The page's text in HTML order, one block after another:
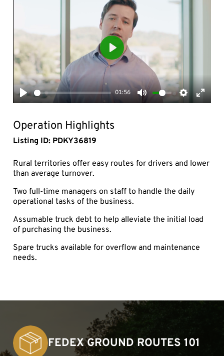
Play
01:56
Mute Settings
Enter
Play
Operation Highlights
Listing ID: PDKY36819
Rural territories offer easy routes for drivers and lower
than average turnover.
Two full-time managers on staff to handle the daily
operational tasks of the business.
Assumable truck debt to help alleviate the initial load
of purchasing the business.
Spare trucks available for overflow and maintenance
needs.
FEDEX GROUND ROUTES 101